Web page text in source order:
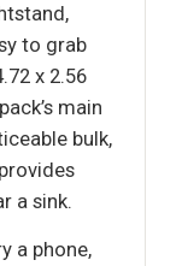
to grab
x 2.56
main
bulk,
a sink.
a phone,